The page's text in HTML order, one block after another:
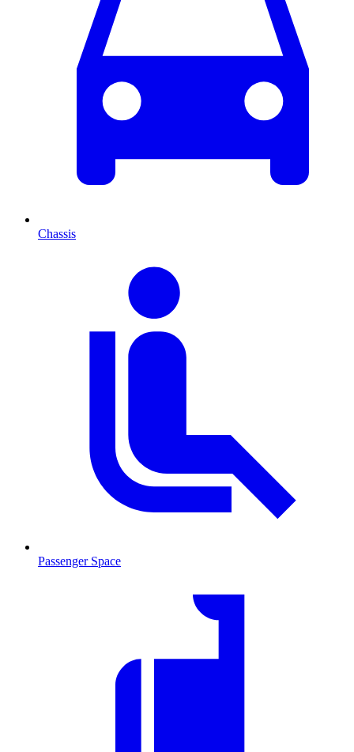
Chassis
Passenger Space